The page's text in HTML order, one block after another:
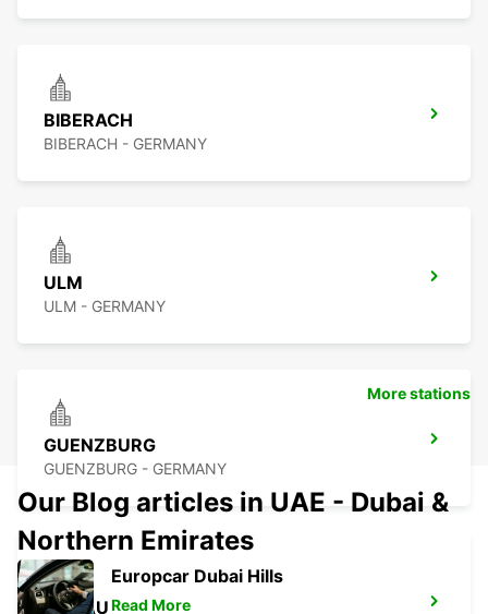
BIBERACH
BIBERACH - GERMANY
ULM
ULM - GERMANY
GUENZBURG
GUENZBURG - GERMANY
LINDAU
More stations
Our Blog articles in UAE - Dubai &
Northern Emirates
Europcar Dubai Hills
Read More